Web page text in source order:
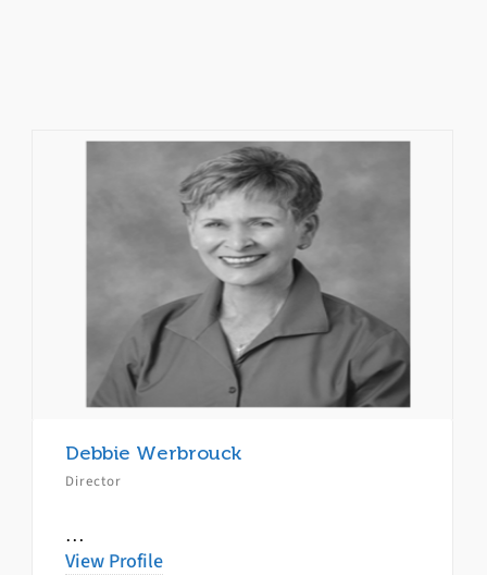
Debbie Werbrouck
Director
…
View Profile